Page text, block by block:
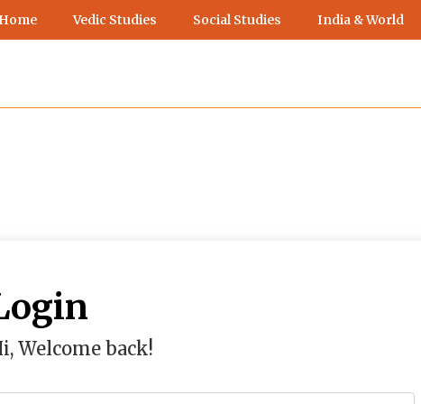
Vedic Studies Social Studies India & World
Welcome back!